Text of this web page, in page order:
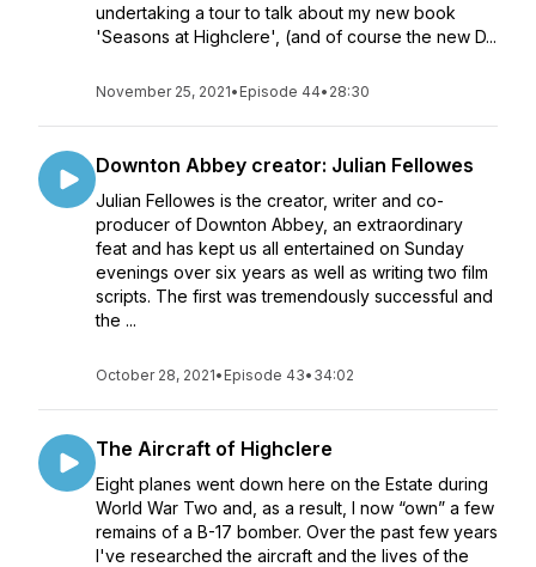
undertaking a tour to talk about my new book
'Seasons at Highclere', (and of course the new D...
November 25, 2021• Episode 44• 28:30
Downton Abbey creator: Julian Fellowes
Julian Fellowes is the creator, writer and co-
producer of Downton Abbey, an extraordinary
feat and has kept us all entertained on Sunday
evenings over six years as well as writing two film
scripts. The first was tremendously successful and
the ...
October 28, 2021• Episode 43• 34:02
The Aircraft of Highclere
Eight planes went down here on the Estate during
World War Two and, as a result, I now “own” a few
remains of a B-17 bomber. Over the past few years
I've researched the aircraft and the lives of the